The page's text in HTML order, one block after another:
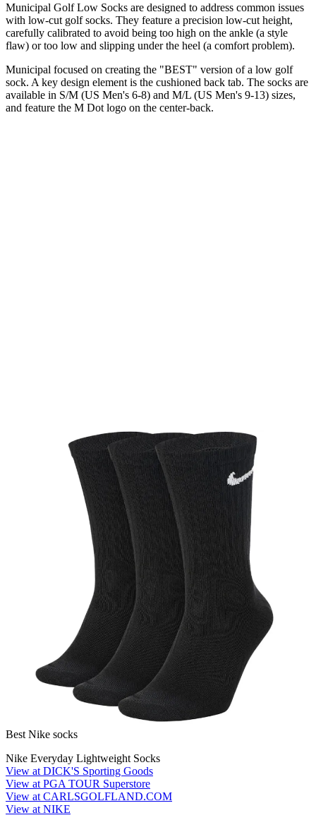
Municipal Golf Low Socks are designed to address common issues
with low-cut golf socks. They feature a precision low-cut height,
carefully calibrated to avoid being too high on the ankle (a style
flaw) or too low and slipping under the heel (a comfort problem).
Municipal focused on creating the "BEST" version of a low golf
sock. A key design element is the cushioned back tab. The socks are
available in S/M (US Men's 6-8) and M/L (US Men's 9-13) sizes,
and feature the M Dot logo on the center-back.
Best Nike socks
Nike Everyday Lightweight Socks
View at DICK'S Sporting Goods
View at PGA TOUR Superstore
View at CARLSGOLFLAND.COM
View at NIKE